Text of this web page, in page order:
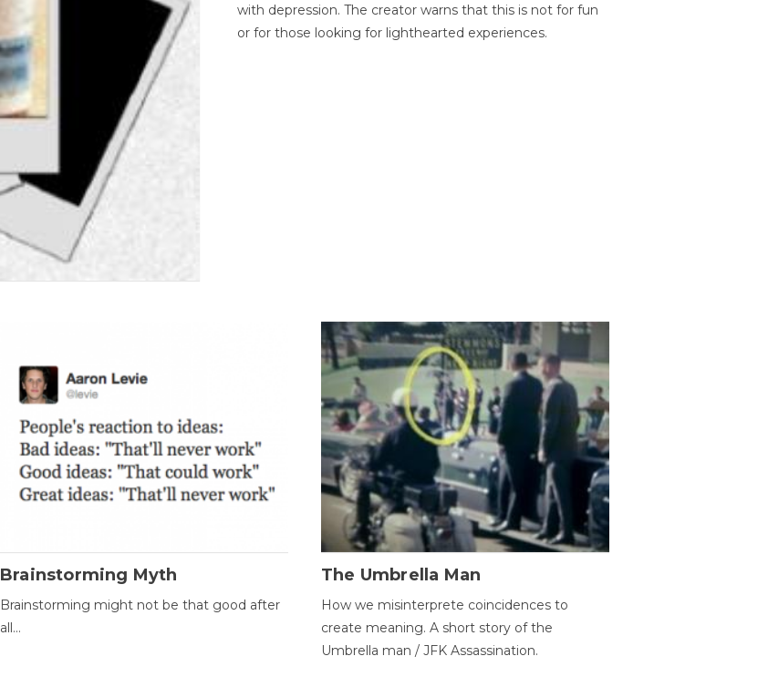
with depression. The creator warns that this is not for fun
or for those looking for lighthearted experiences.
Brainstorming Myth
Brainstorming might not be that good after
all...
The Umbrella Man
How we misinterprete coincidences to
create meaning. A short story of the
Umbrella man / JFK Assassination.